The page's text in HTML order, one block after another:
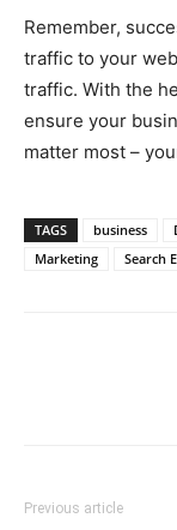
Remember,
traffic to your
traffic. With the
ensure your
matter most –
TAGS business
Marketing
Search
Previous article